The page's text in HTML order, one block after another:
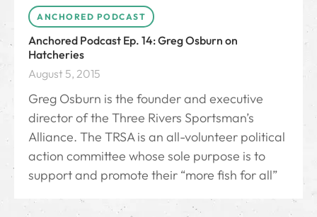
ANCHORED PODCAST
Anchored Podcast Ep. 14: Greg Osburn on
Hatcheries
August 5, 2015
Greg Osburn is the founder and executive
director of the Three Rivers Sportsman’s
Alliance. The TRSA is an all-volunteer political
action committee whose sole purpose is to
support and promote their “more fish for all”